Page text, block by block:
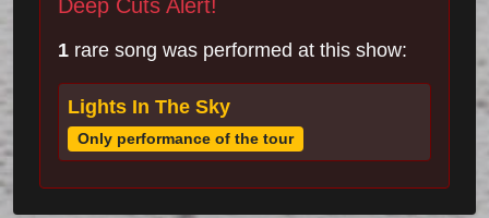
Deep Cuts Alert!
1 rare song was performed at this show:
Lights In The Sky
Only performance of the tour